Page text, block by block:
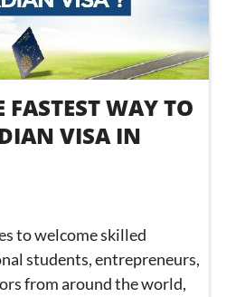
FASTEST WAY TO
VISA IN
to welcome skilled
students, entrepreneurs,
from around the world,